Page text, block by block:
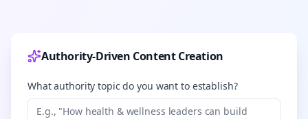
Authority-Driven Content Creation
What authority topic do you want to establish?